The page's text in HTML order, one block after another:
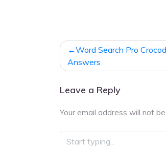
Post
navigation
Word Search Pro
Answers
Leave a Reply
Your email address will not be